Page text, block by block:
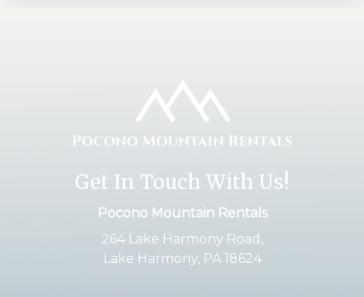
Get In Touch With Us!
Pocono Mountain Rentals
264 Lake Harmony Road,
Lake Harmony, PA 18624